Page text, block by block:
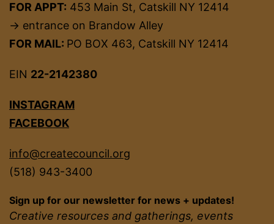
FOR APPT: 453 Main St, Catskill NY 12414
→ entrance on Brandow Alley
FOR MAIL: PO BOX 463, Catskill NY 12414
EIN 22-2142380
INSTAGRAM
FACEBOOK
info@createcouncil.org
(518) 943-3400
Sign up for our newsletter for news + updates!
Creative resources and gatherings, events